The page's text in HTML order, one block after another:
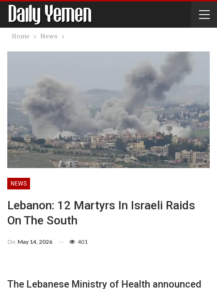
Home News
NEWS
Lebanon: 12 Martyrs In Israeli Raids
On The South
On May 14, 2026 401
The Lebanese Ministry of Health announced